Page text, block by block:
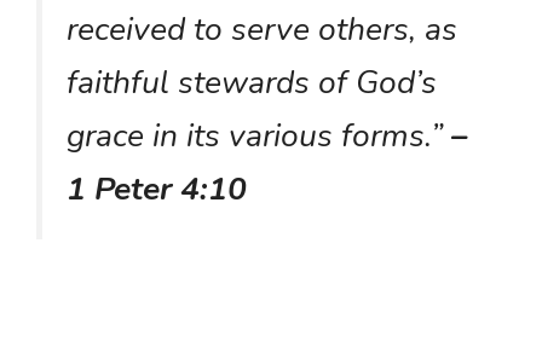
received to serve others, as
faithful stewards of God’s
grace in its various forms.”–
1 Peter 4:10